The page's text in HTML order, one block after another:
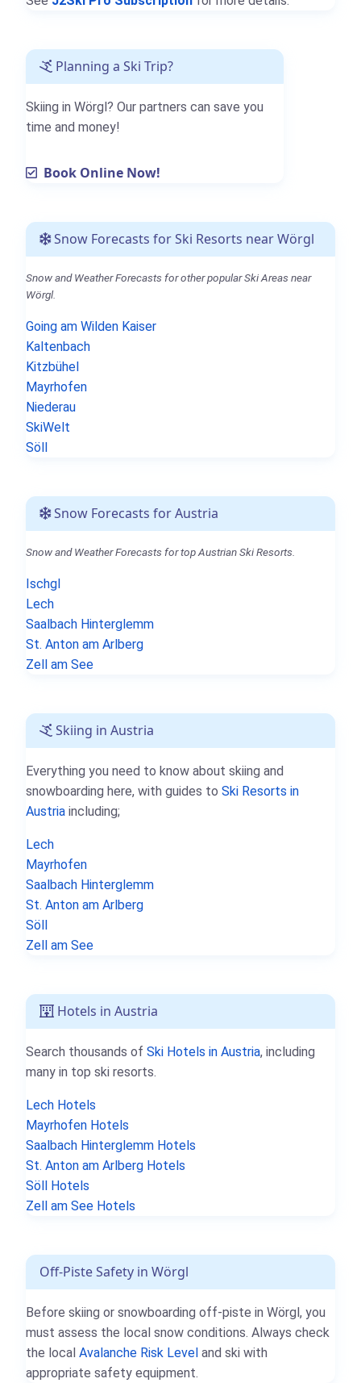
Planning a Ski Trip?
Skiing in Wörgl? Our partners can save you
time and money!
Book Online Now!
Snow Forecasts for Ski Resorts near Wörgl
Snow and Weather Forecasts for other popular Ski Areas near
Wörgl.
Going am Wilden Kaiser
Kaltenbach
Kitzbühel
Mayrhofen
Niederau
SkiWelt
Söll
Snow Forecasts for Austria
Snow and Weather Forecasts for top Austrian Ski Resorts.
Ischgl
Lech
Saalbach Hinterglemm
St. Anton am Arlberg
Zell am See
Skiing in Austria
Everything you need to know about skiing and
snowboarding here, with guides to Ski Resorts in
Austria including;
Lech
Mayrhofen
Saalbach Hinterglemm
St. Anton am Arlberg
Söll
Zell am See
Hotels in Austria
Search thousands of Ski Hotels in Austria, including
many in top ski resorts.
Lech Hotels
Mayrhofen Hotels
Saalbach Hinterglemm Hotels
St. Anton am Arlberg Hotels
Söll Hotels
Zell am See Hotels
Off-Piste Safety in Wörgl
Before skiing or snowboarding off-piste in Wörgl, you
must assess the local snow conditions. Always check
the local Avalanche Risk Level and ski with
appropriate safety equipment.